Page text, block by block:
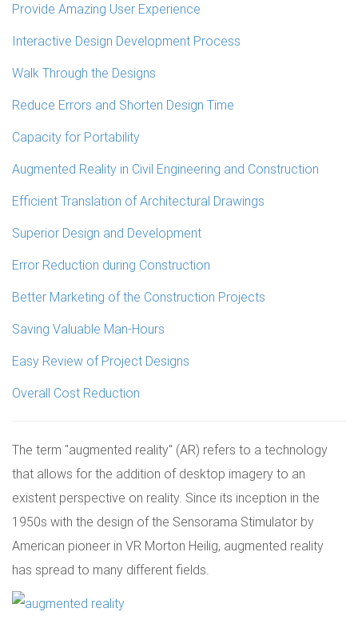
Provide Amazing User Experience
Interactive Design Development Process
Walk Through the Designs
Reduce Errors and Shorten Design Time
Capacity for Portability
Augmented Reality in Civil Engineering and Construction
Efficient Translation of Architectural Drawings
Superior Design and Development
Error Reduction during Construction
Better Marketing of the Construction Projects
Saving Valuable Man-Hours
Easy Review of Project Designs
Overall Cost Reduction
The term "augmented reality" (AR) refers to a technology
that allows for the addition of desktop imagery to an
existent perspective on reality. Since its inception in the
1950s with the design of the Sensorama Stimulator by
American pioneer in VR Morton Heilig, augmented reality
has spread to many different fields.